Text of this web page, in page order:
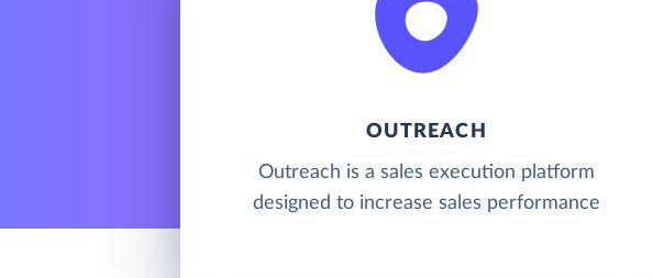
OUTREACH
Outreach is a sales execution platform
designed to increase sales performance